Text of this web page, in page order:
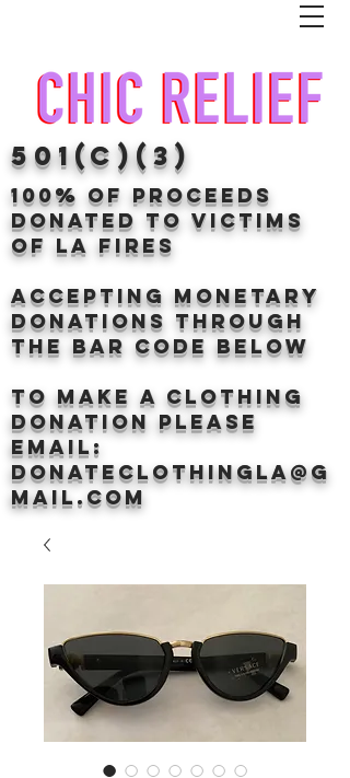
100% of proceeds
donated TO VICTIMS
OF LA FIRES
Accepting Monetary
donations through
the BAr CODE BELOW
to make a clothing
donation Please
email:
donateclothingLA@g
mail.com
501(c)(3)